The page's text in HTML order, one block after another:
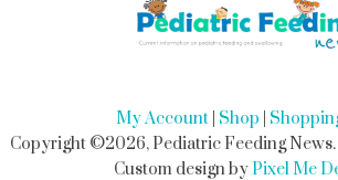
My Account Shop
Copyright ©2026, Pediatric Feeding News.
Custom design byPixel Me